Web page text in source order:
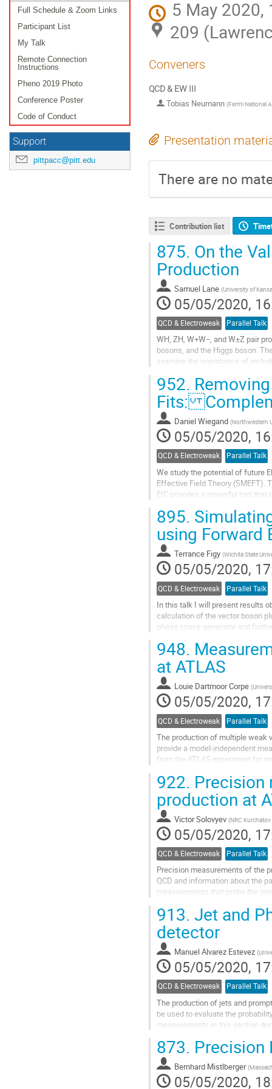
Full Schedule & Zoom Links
Participant List
My Talk
Remote Connection
Instructions
Pheno 2019 Photo
Conference Poster
Code of Conduct
Support
pittpacc@pitt.edu
5 May 2020,
209
Conveners
QCD & EW III
Tobias Neumann (Fermi National
Presentation
There are no
Contribution list
875. On the
Production
Samuel Lane (University of
05/05/2020,
QCD & Electroweak Parallel Talk
WH, ZH, W+W−, and W±Z pair
bosons, and the Higgs boson.
examine the importance of
Go
to
contribution
page
952.
Fits:
Daniel Wiegand (Northwestern
05/05/2020,
QCD & Electroweak Parallel Talk
We study the potential of future
Effective Field Theory (SMEFT).
EIC provides a powerful tool
Go
to
contribution
page
895.
using Forward
Terrance Figy (Wichita State
05/05/2020,
QCD & Electroweak Parallel Talk
In this talk I will present results
calculation of the vector boson
phase space generator and
Go
to
contribution
page
948.
at ATLAS
Louie Dartmoor Corpe (
05/05/2020,
QCD & Electroweak Parallel Talk
The production of multiple weak
provide a model-independent
from the ATLAS experiment for
Go
to
contribution
page
922. Precision
production at
Victor Solovyev (NRC
05/05/2020,
QCD & Electroweak Parallel Talk
Precision measurements of the
QCD and information about the
measurements that probe the
Go
to
contribution
page
913. Jet and
detector
Manuel Alvarez Estevez (
05/05/2020,
QCD & Electroweak Parallel Talk
The production of jets and
be used to evaluate the
measurements in this section
Go
to
contribution
873. Precision
Bernhard Mistlberger (
05/05/2020,